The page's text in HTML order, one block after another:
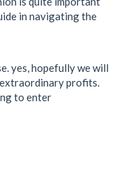
in navigating the
yes, hopefully we will
profits.
to enter